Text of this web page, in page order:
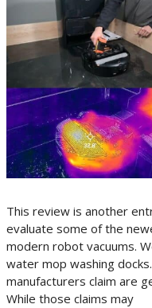
This review is another
evaluate some of the
modern robot vacuums.
water mop washing
manufacturers claim are
While those claims may